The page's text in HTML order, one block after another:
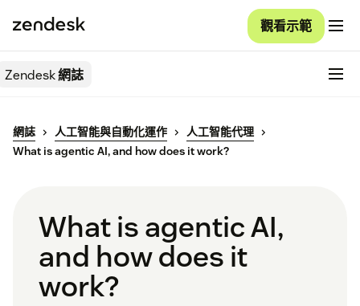
觀看示範
Zendesk網誌
網誌 人工智能與自動化運作
人工智能代理
What is agentic AI, and how does it work?
What is agentic AI,
and how does it
work?